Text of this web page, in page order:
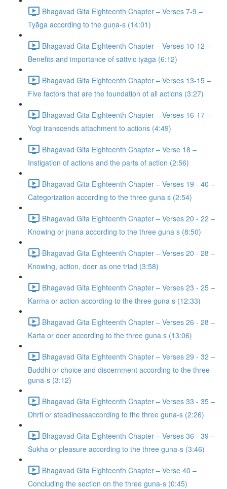
Bhagavad Gita Eighteenth Chapter – Verses 7-9 –
Tyāga according to the guṇa-s (14:01)
Bhagavad Gita Eighteenth Chapter – Verses 10-12 –
Benefits and importance of sāttvic tyāga (6:12)
Bhagavad Gita Eighteenth Chapter – Verses 13-15 –
Five factors that are the foundation of all actions (3:27)
Bhagavad Gita Eighteenth Chapter – Verses 16-17 –
Yogi transcends attachment to actions (4:49)
Bhagavad Gita Eighteenth Chapter – Verse 18 –
Instigation of actions and the parts of action (2:56)
Bhagavad Gita Eighteenth Chapter – Verses 19 - 40 –
Categorization according to the three guna s (2:54)
Bhagavad Gita Eighteenth Chapter – Verses 20 - 22 –
Knowing or jnana according to the three guna s (8:50)
Bhagavad Gita Eighteenth Chapter – Verses 20 - 28 –
Knowing, action, doer as one triad (3:58)
Bhagavad Gita Eighteenth Chapter – Verses 23 - 25 –
Karma or action according to the three guna s (12:33)
Bhagavad Gita Eighteenth Chapter – Verses 26 - 28 –
Karta or doer according to the three guna s (13:06)
Bhagavad Gita Eighteenth Chapter – Verses 29 - 32 –
Buddhi or choice and discernment according to the three
guna-s (3:12)
Bhagavad Gita Eighteenth Chapter – Verses 33 - 35 –
Dhrti or steadinessaccording to the three guna-s (2:26)
Bhagavad Gita Eighteenth Chapter – Verses 36 - 39 –
Sukha or pleasure according to the three guna-s (3:46)
Bhagavad Gita Eighteenth Chapter – Verse 40 –
Concluding the section on the three guna-s (0:45)